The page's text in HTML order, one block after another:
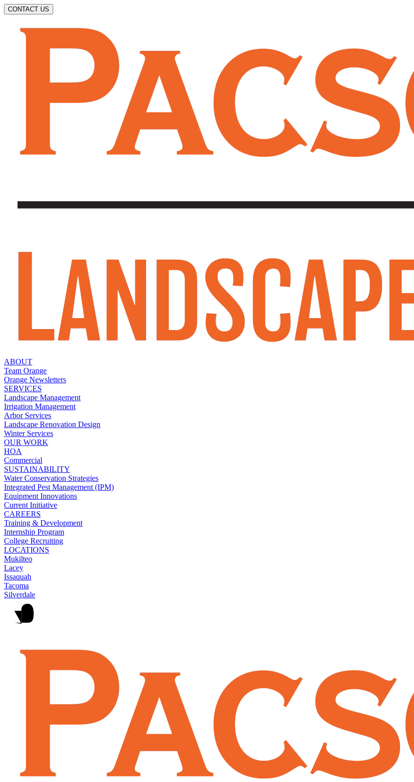
CONTACT US
ABOUT
Team Orange
Orange Newsletters
SERVICES
Landscape Management
Irrigation Management
Arbor Services
Landscape Renovation Design
Winter Services
OUR WORK
HOA
Commercial
SUSTAINABILITY
Water Conservation Strategies
Integrated Pest Management (IPM)
Equipment Innovations
Current Initiative
CAREERS
Training & Development
Internship Program
College Recruiting
LOCATIONS
Mukilteo
Lacey
Issaquah
Tacoma
Silverdale